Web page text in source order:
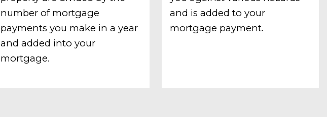
number of mortgage
payments you make in a year
and added into your
mortgage.
and is added to your
mortgage payment.